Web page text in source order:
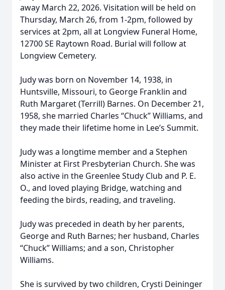
away March 22, 2026. Visitation will be held on
Thursday, March 26, from 1-2pm, followed by
services at 2pm, all at Longview Funeral Home,
12700 SE Raytown Road. Burial will follow at
Longview Cemetery.
Judy was born on November 14, 1938, in
Huntsville, Missouri, to George Franklin and
Ruth Margaret (Terrill) Barnes. On December 21,
1958, she married Charles “Chuck” Williams, and
they made their lifetime home in Lee’s Summit.
Judy was a longtime member and a Stephen
Minister at First Presbyterian Church. She was
also active in the Greenlee Study Club and P. E.
O., and loved playing Bridge, watching and
feeding the birds, reading, and traveling.
Judy was preceded in death by her parents,
George and Ruth Barnes; her husband, Charles
“Chuck” Williams; and a son, Christopher
Williams.
She is survived by two children, Crysti Deininger